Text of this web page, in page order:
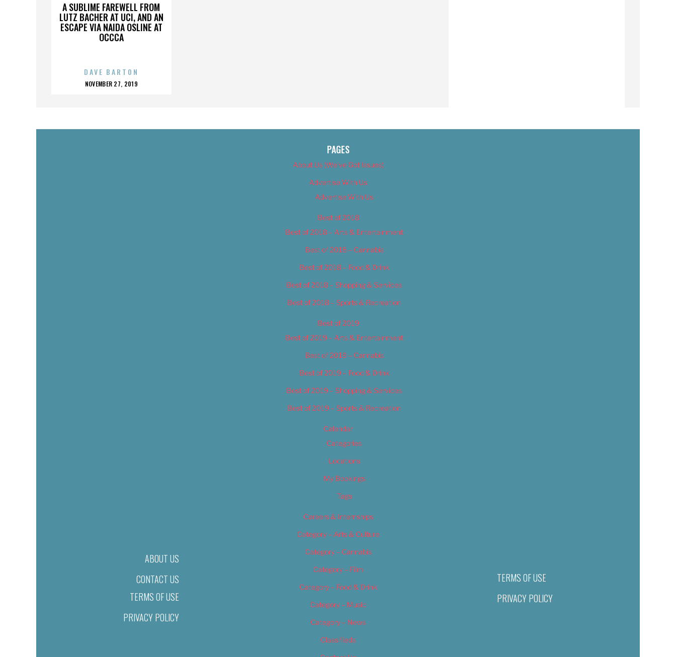
A SUBLIME FAREWELL FROM
LUTZ BACHER AT UCI, AND AN
ESCAPE VIA NAIDA OSLINE AT
OCCCA
DAVE BARTON
POSTED
NOVEMBER 27, 2019
ABOUT US
CONTACT US
TERMS OF USE
PRIVACY POLICY
PAGES
About Us (We’ve Got Issues)
Advertise With Us
Advertise With Us
Best of 2018
Best of 2018 – Arts & Entertainment
Best of 2018 – Cannabis
Best of 2018 – Food & Drink
Best of 2018 – Shopping & Services
Best of 2018 – Sports & Recreation
Best of 2019
Best of 2019 – Arts & Entertainment
Best of 2019 – Cannabis
Best of 2019 – Food & Drink
Best of 2019 – Shopping & Services
Best of 2019 – Sports & Recreation
Calendar
Categories
Locations
My Bookings
Tags
Careers & Internships
Category – Arts & Culture
Category – Cannabis
Category – Film
Category – Food & Drink
Category – Music
Category – News
Classifieds
TERMS OF USE
PRIVACY POLICY